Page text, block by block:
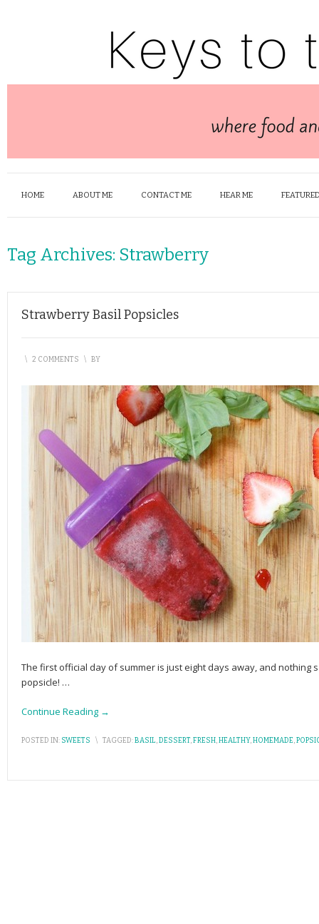
HOME ABOUT ME CONTACT ME HEAR ME
Tag Archives: Strawberry
Strawberry Basil Popsicles
\ 2 COMMENTS \ BY
The first official day of summer is just eight days away, and nothing
popsicle! …
Continue Reading →
POSTED IN: SWEETS \ TAGGED:BASIL,DESSERT,FRESH,HEALTHY,HOMEMADE,